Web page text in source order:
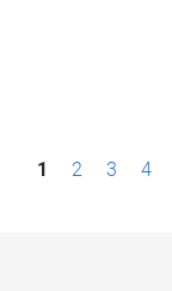
P1 2 3 4